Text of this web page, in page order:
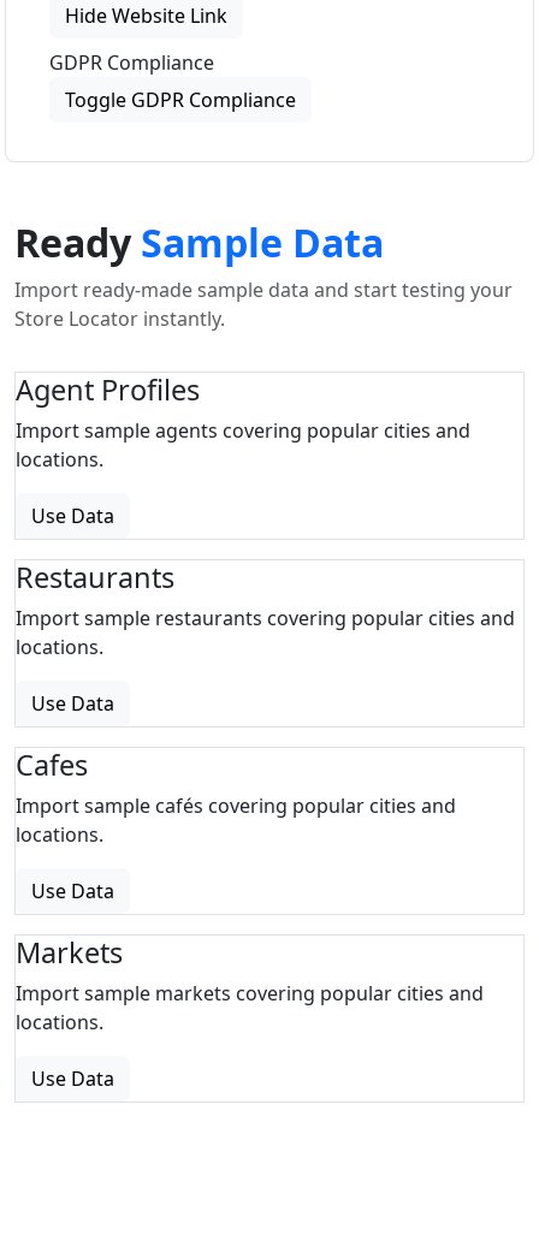
Hide Website Link
GDPR Compliance
Toggle GDPR Compliance
ReadySample Data
Import ready-made sample data and start testing your
Store Locator instantly.
Agent Profiles
Import sample agents covering popular cities and
locations.
Use Data
Restaurants
Import sample restaurants covering popular cities and
locations.
Use Data
Cafes
Import sample cafés covering popular cities and
locations.
Use Data
Markets
Import sample markets covering popular cities and
locations.
Use Data